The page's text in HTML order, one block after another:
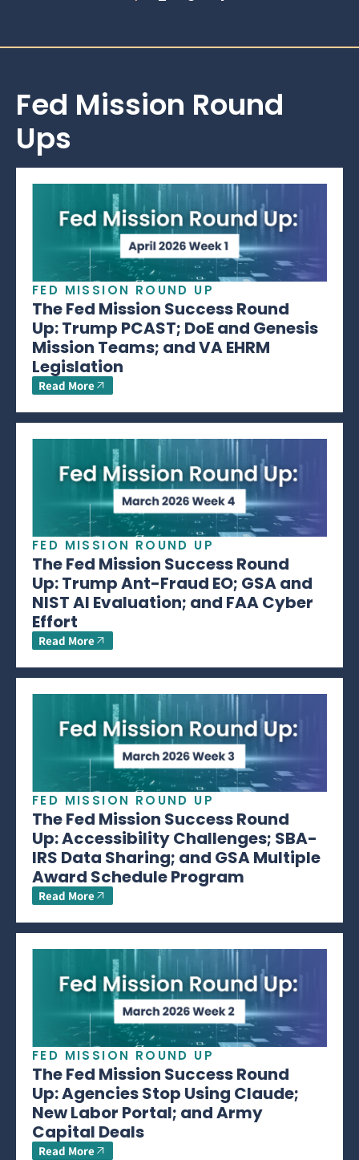
Fed Mission Round
Ups
FED MISSION ROUND UP
The Fed Mission Success Round
Up: Trump PCAST; DoE and Genesis
Mission Teams; and VA EHRM
Legislation
Read More
FED MISSION ROUND UP
The Fed Mission Success Round
Up: Trump Ant-Fraud EO; GSA and
NIST AI Evaluation; and FAA Cyber
Effort
Read More
FED MISSION ROUND UP
The Fed Mission Success Round
Up: Accessibility Challenges; SBA-
IRS Data Sharing; and GSA Multiple
Award Schedule Program
Read More
FED MISSION ROUND UP
The Fed Mission Success Round
Up: Agencies Stop Using Claude;
New Labor Portal; and Army
Capital Deals
Read More